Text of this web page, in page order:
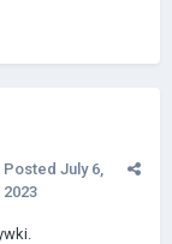
Posted July 6,
2023